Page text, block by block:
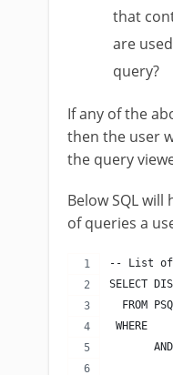
that
are
query?
If any of the
then the user
the query
Below SQL
of queries a
-- List of
SELECT
FROM
WHERE